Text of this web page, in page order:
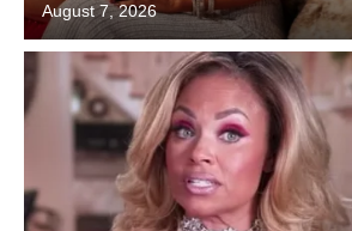
August 7, 2026